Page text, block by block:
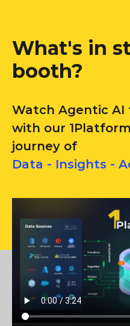
What's in
booth?
Watch Agentic AI
with our
journey of
Data - Insights -